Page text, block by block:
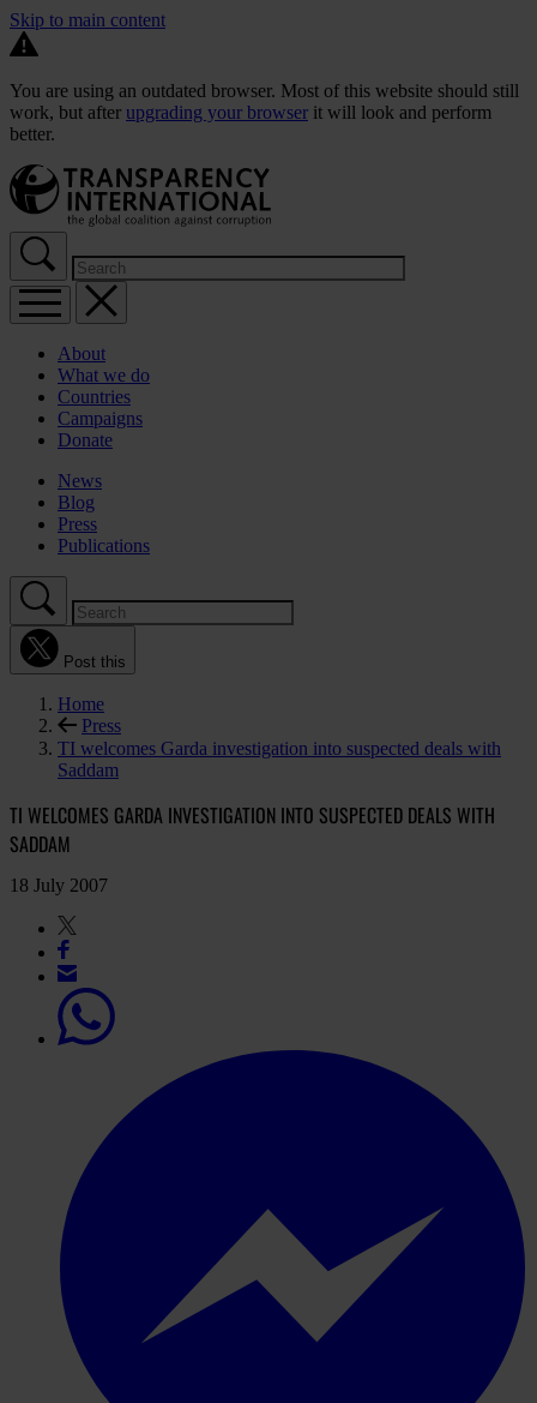
Skip to main content
You are using an outdated browser. Most of this website should still
work, but after upgrading your browser it will look and perform
better.
About
What we do
Countries
Campaigns
Donate
News
Blog
Press
Publications
Post this
Home
Press
TI welcomes Garda investigation into suspected deals with
Saddam
TI WELCOMES GARDA INVESTIGATION INTO SUSPECTED DEALS WITH
SADDAM
18 July 2007